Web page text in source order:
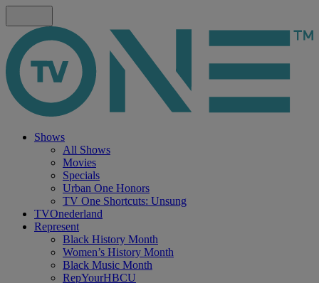
Shows
All Shows
Movies
Specials
Urban One Honors
TV One Shortcuts: Unsung
TVOnederland
Represent
Black History Month
Women’s History Month
Black Music Month
RepYourHBCU